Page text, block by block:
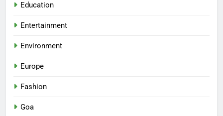
Education
Entertainment
Environment
Europe
Fashion
Goa